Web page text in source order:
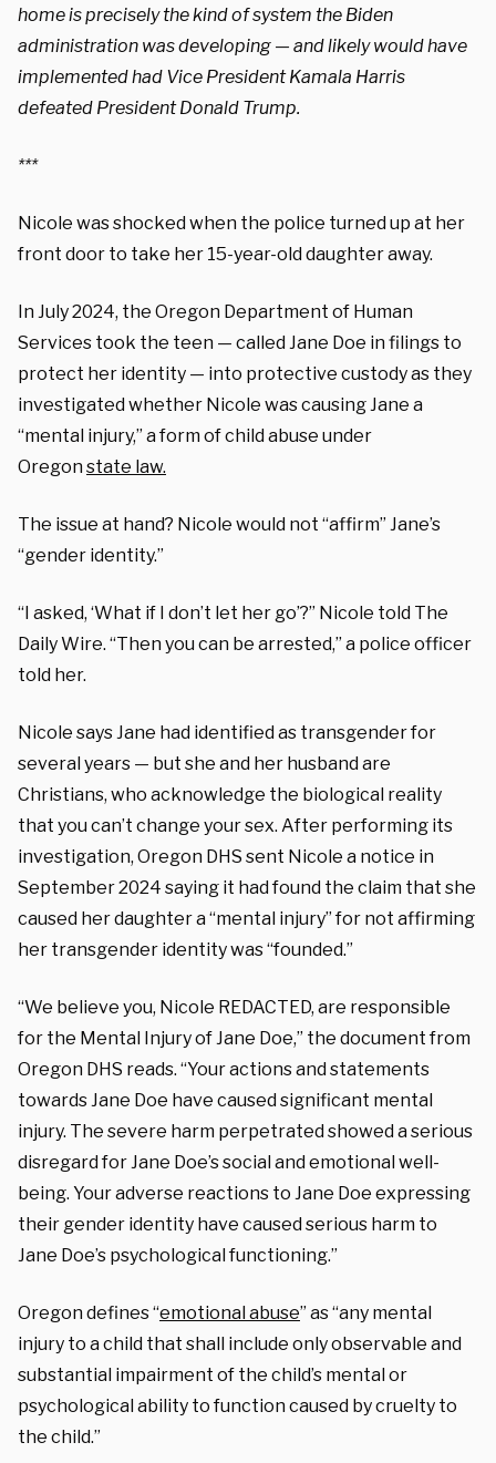
home is precisely the kind of system the Biden
administration was developing — and likely would have
implemented had Vice President Kamala Harris
defeated President Donald Trump.
***
Nicole was shocked when the police turned up at her
front door to take her 15-year-old daughter away.
In July 2024, the Oregon Department of Human
Services took the teen — called Jane Doe in filings to
protect her identity — into protective custody as they
investigated whether Nicole was causing Jane a
“mental injury,” a form of child abuse under
Oregonstate law.
The issue at hand? Nicole would not “affirm” Jane’s
“gender identity.”
“I asked, ‘What if I don’t let her go’?” Nicole told The
Daily Wire. “Then you can be arrested,” a police officer
told her.
Nicole says Jane had identified as transgender for
several years — but she and her husband are
Christians, who acknowledge the biological reality
that you can’t change your sex. After performing its
investigation, Oregon DHS sent Nicole a notice in
September 2024 saying it had found the claim that she
caused her daughter a “mental injury” for not affirming
her transgender identity was “founded.”
“We believe you, Nicole REDACTED, are responsible
for the Mental Injury of Jane Doe,” the document from
Oregon DHS reads. “Your actions and statements
towards Jane Doe have caused significant mental
injury. The severe harm perpetrated showed a serious
disregard for Jane Doe’s social and emotional well-
being. Your adverse reactions to Jane Doe expressing
their gender identity have caused serious harm to
Jane Doe’s psychological functioning.”
Oregon defines “emotional abuse” as “any mental
injury to a child that shall include only observable and
substantial impairment of the child’s mental or
psychological ability to function caused by cruelty to
the child.”